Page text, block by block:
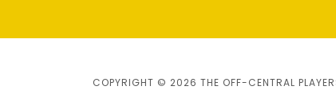
COPYRIGHT © 2026 THE OFF-CENTRAL